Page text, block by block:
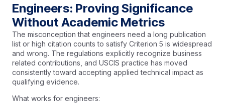
Engineers: Proving Significance
Without Academic Metrics
The misconception that engineers need a long publication
list or high citation counts to satisfy Criterion 5 is widespread
and wrong. The regulations explicitly recognize business
related contributions, and USCIS practice has moved
consistently toward accepting applied technical impact as
qualifying evidence.
What works for engineers: